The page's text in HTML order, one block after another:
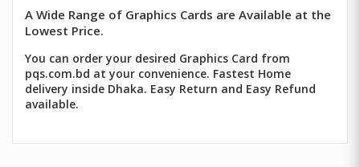
A Wide Range of Graphics Cards are Available at the
Lowest Price.
You can order your desired Graphics Card from
pqs.com.bd at your convenience. Fastest Home
delivery inside Dhaka. Easy Return and Easy Refund
available.